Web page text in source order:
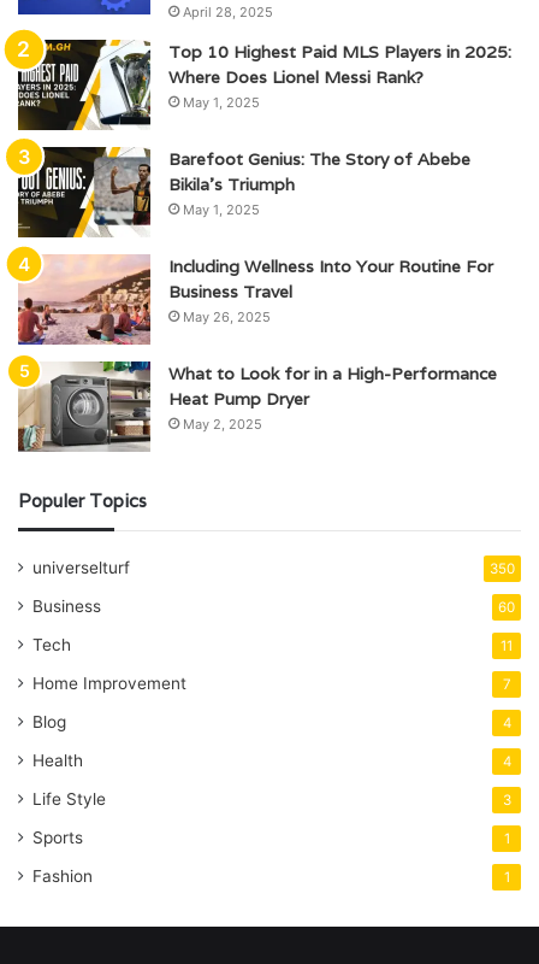
April 28, 2025
Top 10 Highest Paid MLS Players in 2025:
Where Does Lionel Messi Rank?
May 1, 2025
Barefoot Genius: The Story of Abebe
Bikila’s Triumph
May 1, 2025
Including Wellness Into Your Routine For
Business Travel
May 26, 2025
What to Look for in a High-Performance
Heat Pump Dryer
May 2, 2025
Populer Topics
universelturf 350
Business 60
Tech 11
Home Improvement 7
Blog 4
Health 4
Life Style 3
Sports 1
Fashion 1